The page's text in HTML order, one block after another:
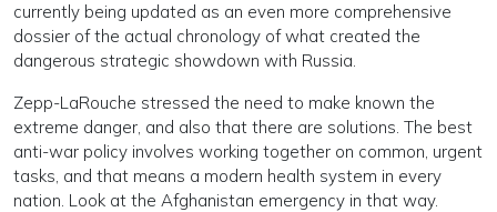
currently being updated as an even more comprehensive
dossier of the actual chronology of what created the
dangerous strategic showdown with Russia.
Zepp-LaRouche stressed the need to make known the
extreme danger, and also that there are solutions. The best
anti-war policy involves working together on common, urgent
tasks, and that means a modern health system in every
nation. Look at the Afghanistan emergency in that way.